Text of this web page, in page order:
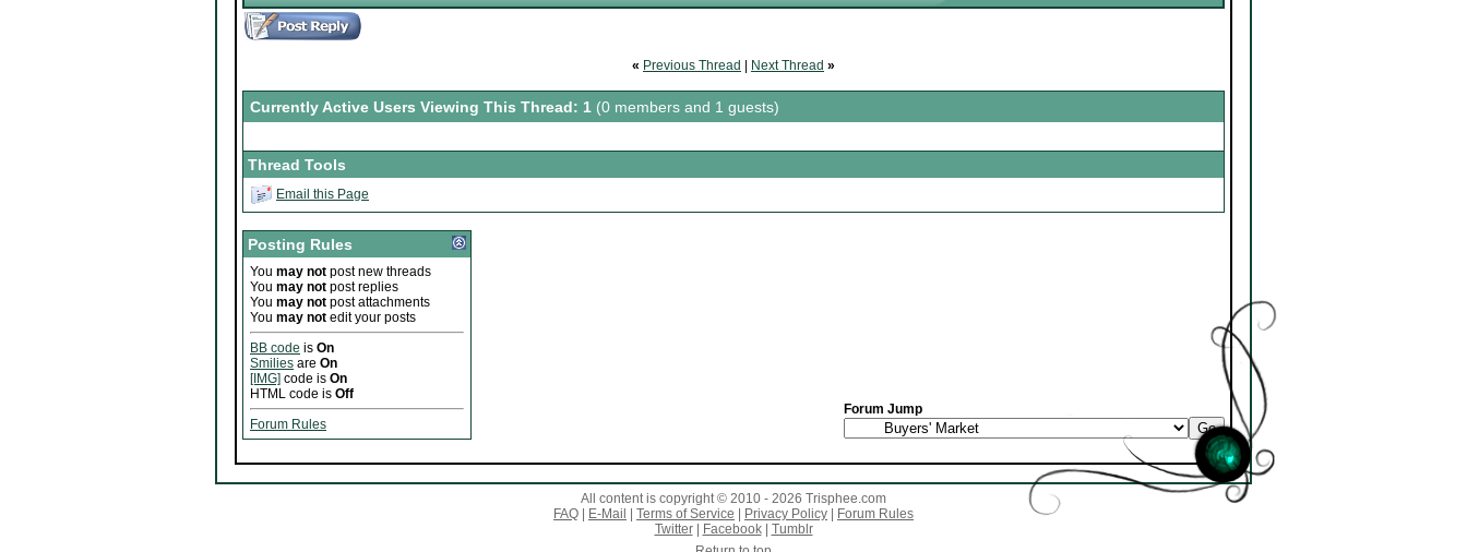
« Previous Thread Next Thread »
Currently Active Users Viewing This Thread: 1 (0 members and 1 guests)
Thread Tools
Email this Page
Posting Rules
You may not post new threads
You may not post replies
You may not post attachments
You may not edit your posts
BB code is On
Smilies are On
[IMG] code is On
HTML code is Off
Forum Rules
Forum Jump
All content is copyright © 2010 - 2026 Trisphee.com
FAQ
E-Mail Terms of Service Privacy Policy
Forum Rules
Twitter| Facebook| Tumblr